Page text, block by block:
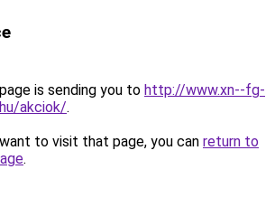
is sending you to http://www.xn--fg-
akciok/.
to visit that page, you can return to
.